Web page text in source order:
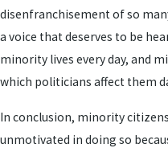
disenfranchisement of so
a voice that deserves to be
minority lives every day, and
which politicians affect them
In conclusion, minority
unmotivated in doing so